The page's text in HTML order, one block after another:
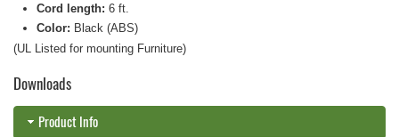
Cord length: 6 ft.
Color: Black (ABS)
(UL Listed for mounting Furniture)
Downloads
Product Info